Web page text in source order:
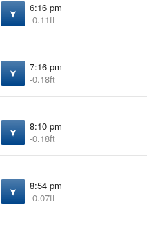
6:16 pm
-0.11ft
7:16 pm
-0.18ft
8:10 pm
-0.18ft
8:54 pm
-0.07ft